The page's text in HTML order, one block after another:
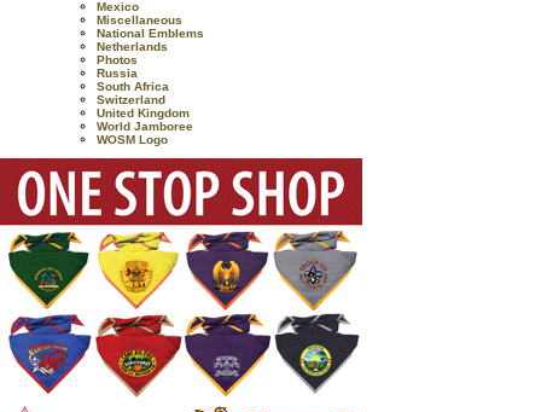
Mexico
Miscellaneous
National Emblems
Netherlands
Photos
Russia
South Africa
Switzerland
United Kingdom
World Jamboree
WOSM Logo